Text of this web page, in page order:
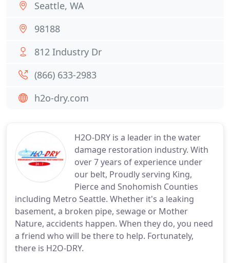
H2O-DRY is a leader in the water
damage restoration industry. With
over 7 years of experience under
our belt, Proudly serving King,
Pierce and Snohomish Counties
including Metro Seattle. Whether it's a leaking
basement, a broken pipe, sewage or Mother
Nature, accidents happen. When they do, you need
a friend who will be there to help. Fortunately,
there is H2O-DRY.
Seattle, WA
98188
812 Industry Dr
(866) 633-2983
h2o-dry.com